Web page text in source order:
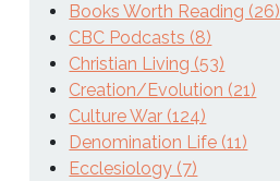
Books Worth Reading (26)
CBC Podcasts (8)
Christian Living (53)
Creation/Evolution (21)
Culture War (124)
Denomination Life (11)
Ecclesiology (7)